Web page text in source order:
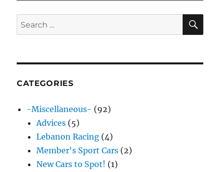
Search
for:
CATEGORIES
-Miscellaneous- (92)
Advices (5)
Lebanon Racing (4)
Member's Sport Cars (2)
New Cars to Spot! (1)